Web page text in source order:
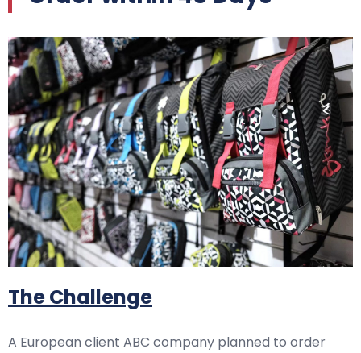
The Challenge
A European client ABC company planned to order